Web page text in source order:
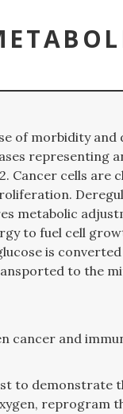
of morbidity and
representing
Cancer cells are
metabolic
to fuel cell
is
to the
cancer and
to demonstrate
reprogram